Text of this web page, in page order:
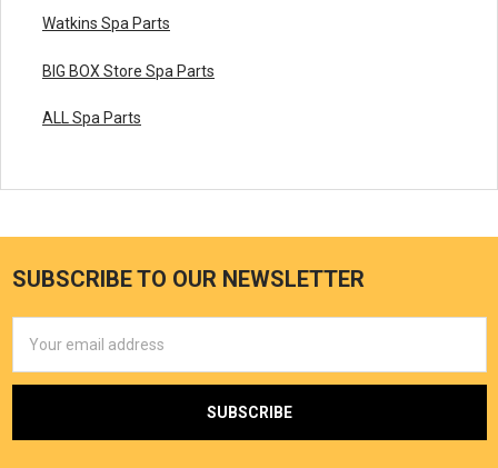
Watkins Spa Parts
BIG BOX Store Spa Parts
ALL Spa Parts
SUBSCRIBE TO OUR NEWSLETTER
Address